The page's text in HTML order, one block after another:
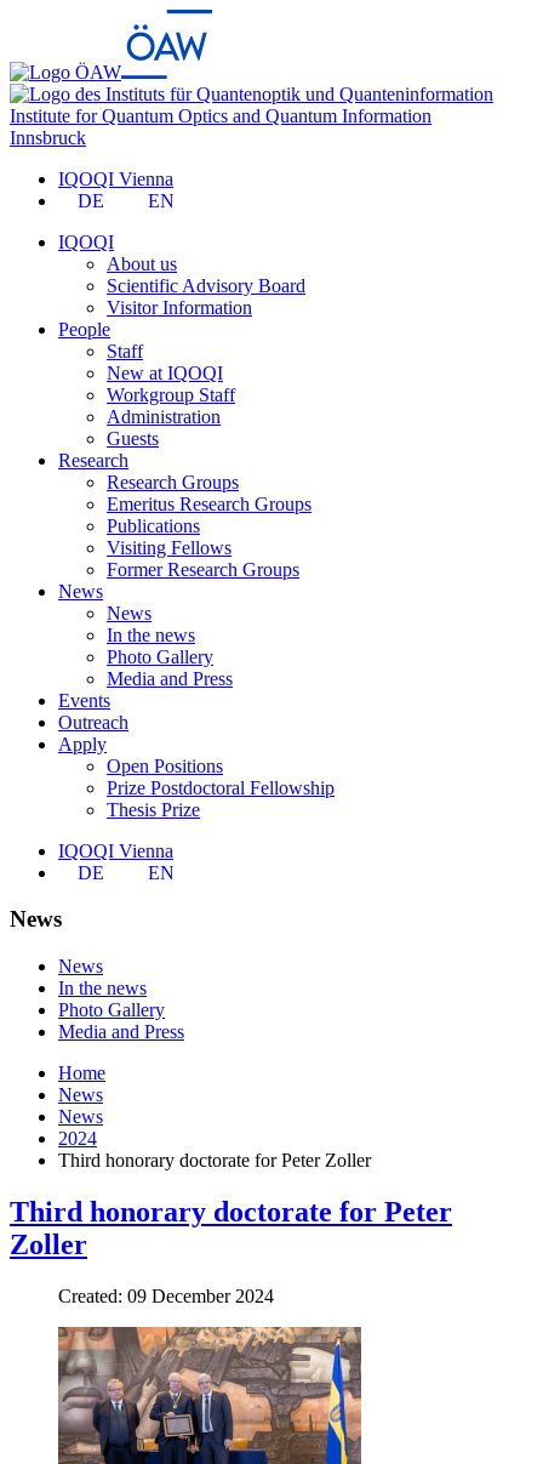
Institute for Quantum Optics and Quantum Information
Innsbruck
IQOQI Vienna
DE
EN
IQOQI
About us
Scientific Advisory Board
Visitor Information
People
Staff
New at IQOQI
Workgroup Staff
Administration
Guests
Research
Research Groups
Emeritus Research Groups
Publications
Visiting Fellows
Former Research Groups
News
News
In the news
Photo Gallery
Media and Press
Events
Outreach
Apply
Open Positions
Prize Postdoctoral Fellowship
Thesis Prize
IQOQI Vienna
DE
EN
News
News
In the news
Photo Gallery
Media and Press
Home
News
News
2024
Third honorary doctorate for Peter Zoller
Third honorary doctorate for Peter
Zoller
Created: 09 December 2024